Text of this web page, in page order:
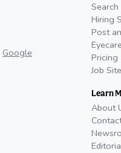
Google
Search
Hiring
Post
Pricing
Job
Learn
About